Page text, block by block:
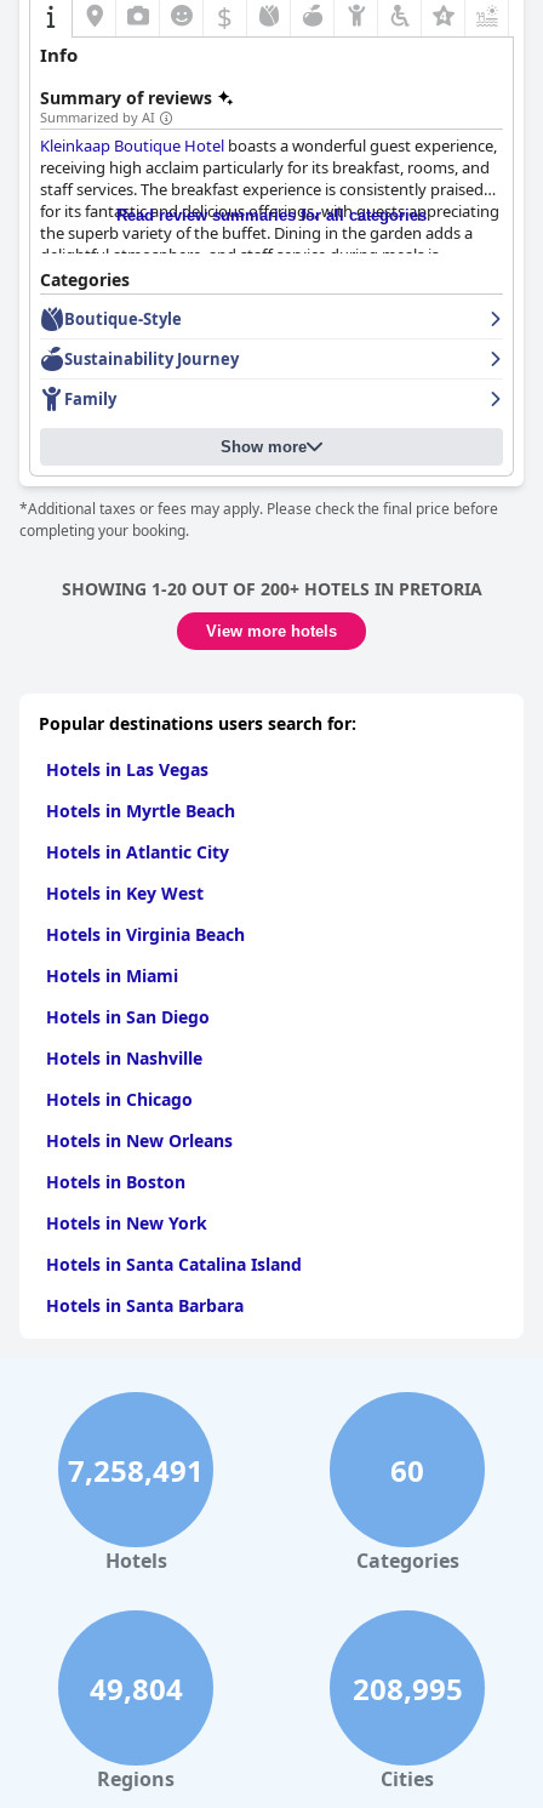
$
Info
Summary of reviews
Summarized by AI
Kleinkaap Boutique Hotel boasts a wonderful guest experience,
receiving high acclaim particularly for its breakfast, rooms, and
staff services. The breakfast experience is consistently praised
for its fantastic and delicious offerings, with guests appreciating
the superb variety of the buffet. Dining in the garden adds a
delightful atmosphere, and staff service during meals is
frequently highlighted as excellent. Despite occasional minor
critiques, the breakfast is often viewed as a highlight of the stay.
Guests also have positive remarks about the hotel's
accommodations, with rooms described as beautifully spacious,
comfortable, and elegantly finished. The large rooms are
accommodating, featuring thoughtful touches like oriental
carpets and ample closet space, and offering pleasant views.
The hotel's setting enhances the appeal, with its amazing
grounds and beautiful gardens providing picturesque
surroundings that guests admire.
The staff atKleinkaap Boutique Hotel
welcoming and homely atmosphere. Descriptions such as
characterize the service, further enriching the experience for
and spacious rooms, and excellent staff service, leading to a
delightful and memorable stay.
Read review summaries for all categories
Categories
Boutique-Style
Sustainability Journey
Family
Show more
*Additional taxes or fees may apply. Please check the final price before
completing your booking.
SHOWING 1-20 OUT OF 200+ HOTELS IN PRETORIA
View more hotels
Popular destinations users search for:
Hotels in Las Vegas
Hotels in Myrtle Beach
Hotels in Atlantic City
Hotels in Key West
Hotels in Virginia Beach
Hotels in Miami
Hotels in San Diego
Hotels in Nashville
Hotels in Chicago
Hotels in New Orleans
Hotels in Boston
Hotels in New York
Hotels in Santa Catalina Island
Hotels in Santa Barbara
Hotels in Clearwater Beach
Hotels in Panama City Beach
Hotels in Palm Springs
Hotels in Orlando
Hotels in Gaylord
Hotels in Hilton Head Island
Hotels in Kauai
Hotels in Tampa
Hotels in College Station
7,258,491
Hotels
60
Categories
49,804
Regions
208,995
Cities